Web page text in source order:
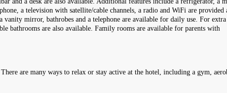
a television with satellite/cable channels, a radio and WiFi are provided
mirror, bathrobes and a telephone are available for daily use. For extra
bathrooms are also available. Family rooms are available for parents with
are many ways to relax or stay active at the hotel, including a gym,